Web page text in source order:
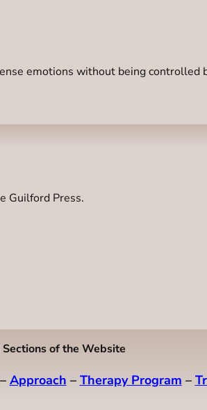
emotions without being controlled
Guilford Press.
of the Website
Approach – Therapy Program –